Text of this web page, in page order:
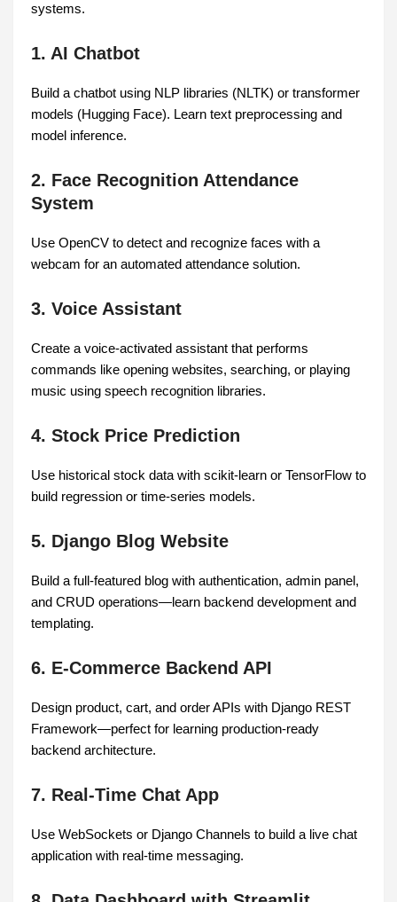
systems.
1. AI Chatbot
Build a chatbot using NLP libraries (NLTK) or transformer
models (Hugging Face). Learn text preprocessing and
model inference.
2. Face Recognition Attendance
System
Use OpenCV to detect and recognize faces with a
webcam for an automated attendance solution.
3. Voice Assistant
Create a voice-activated assistant that performs
commands like opening websites, searching, or playing
music using speech recognition libraries.
4. Stock Price Prediction
Use historical stock data with scikit-learn or TensorFlow to
build regression or time-series models.
5. Django Blog Website
Build a full-featured blog with authentication, admin panel,
and CRUD operations—learn backend development and
templating.
6. E-Commerce Backend API
Design product, cart, and order APIs with Django REST
Framework—perfect for learning production-ready
backend architecture.
7. Real-Time Chat App
Use WebSockets or Django Channels to build a live chat
application with real-time messaging.